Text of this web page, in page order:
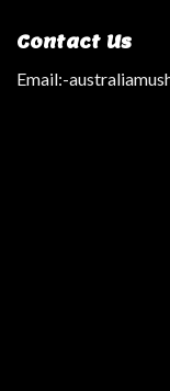
Contact Us
Email:-